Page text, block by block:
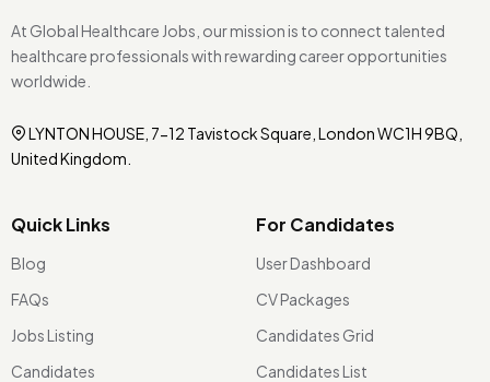
At Global Healthcare Jobs, our mission is to connect talented
healthcare professionals with rewarding career opportunities
worldwide.
LYNTON HOUSE, 7-12 Tavistock Square, London WC1H 9BQ,
United Kingdom.
Quick Links
Blog
FAQs
Jobs Listing
Candidates
For Candidates
User Dashboard
CV Packages
Candidates Grid
Candidates List